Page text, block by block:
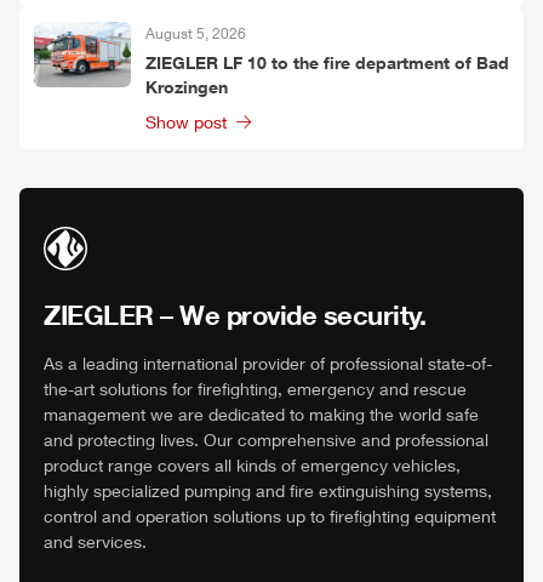
August 5, 2026
ZIEGLER LF 10 to the fire department of Bad
Krozingen
Show post
ZIEGLER – We provide security.
As a leading international provider of professional state-of-
the-art solutions for firefighting, emergency and rescue
management we are dedicated to making the world safe
and protecting lives. Our comprehensive and professional
product range covers all kinds of emergency vehicles,
highly specialized pumping and fire extinguishing systems,
control and operation solutions up to firefighting equipment
and services.